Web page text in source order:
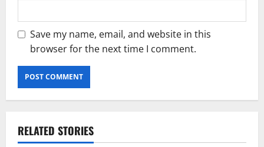
Save my name, email, and website in this
browser for the next time I comment.
RELATED STORIES